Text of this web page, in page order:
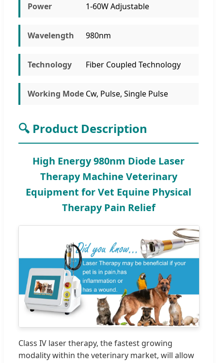
Power 1-60W Adjustable
Wavelength 980nm
Technology Fiber Coupled Technology
Working Mode Cw, Pulse, Single Pulse
🔍 Product Description
High Energy 980nm Diode Laser
Therapy Machine Veterinary
Equipment for Vet Equine Physical
Therapy Pain Relief
Class IV laser therapy, the fastest growing
modality within the veterinary market, will allow